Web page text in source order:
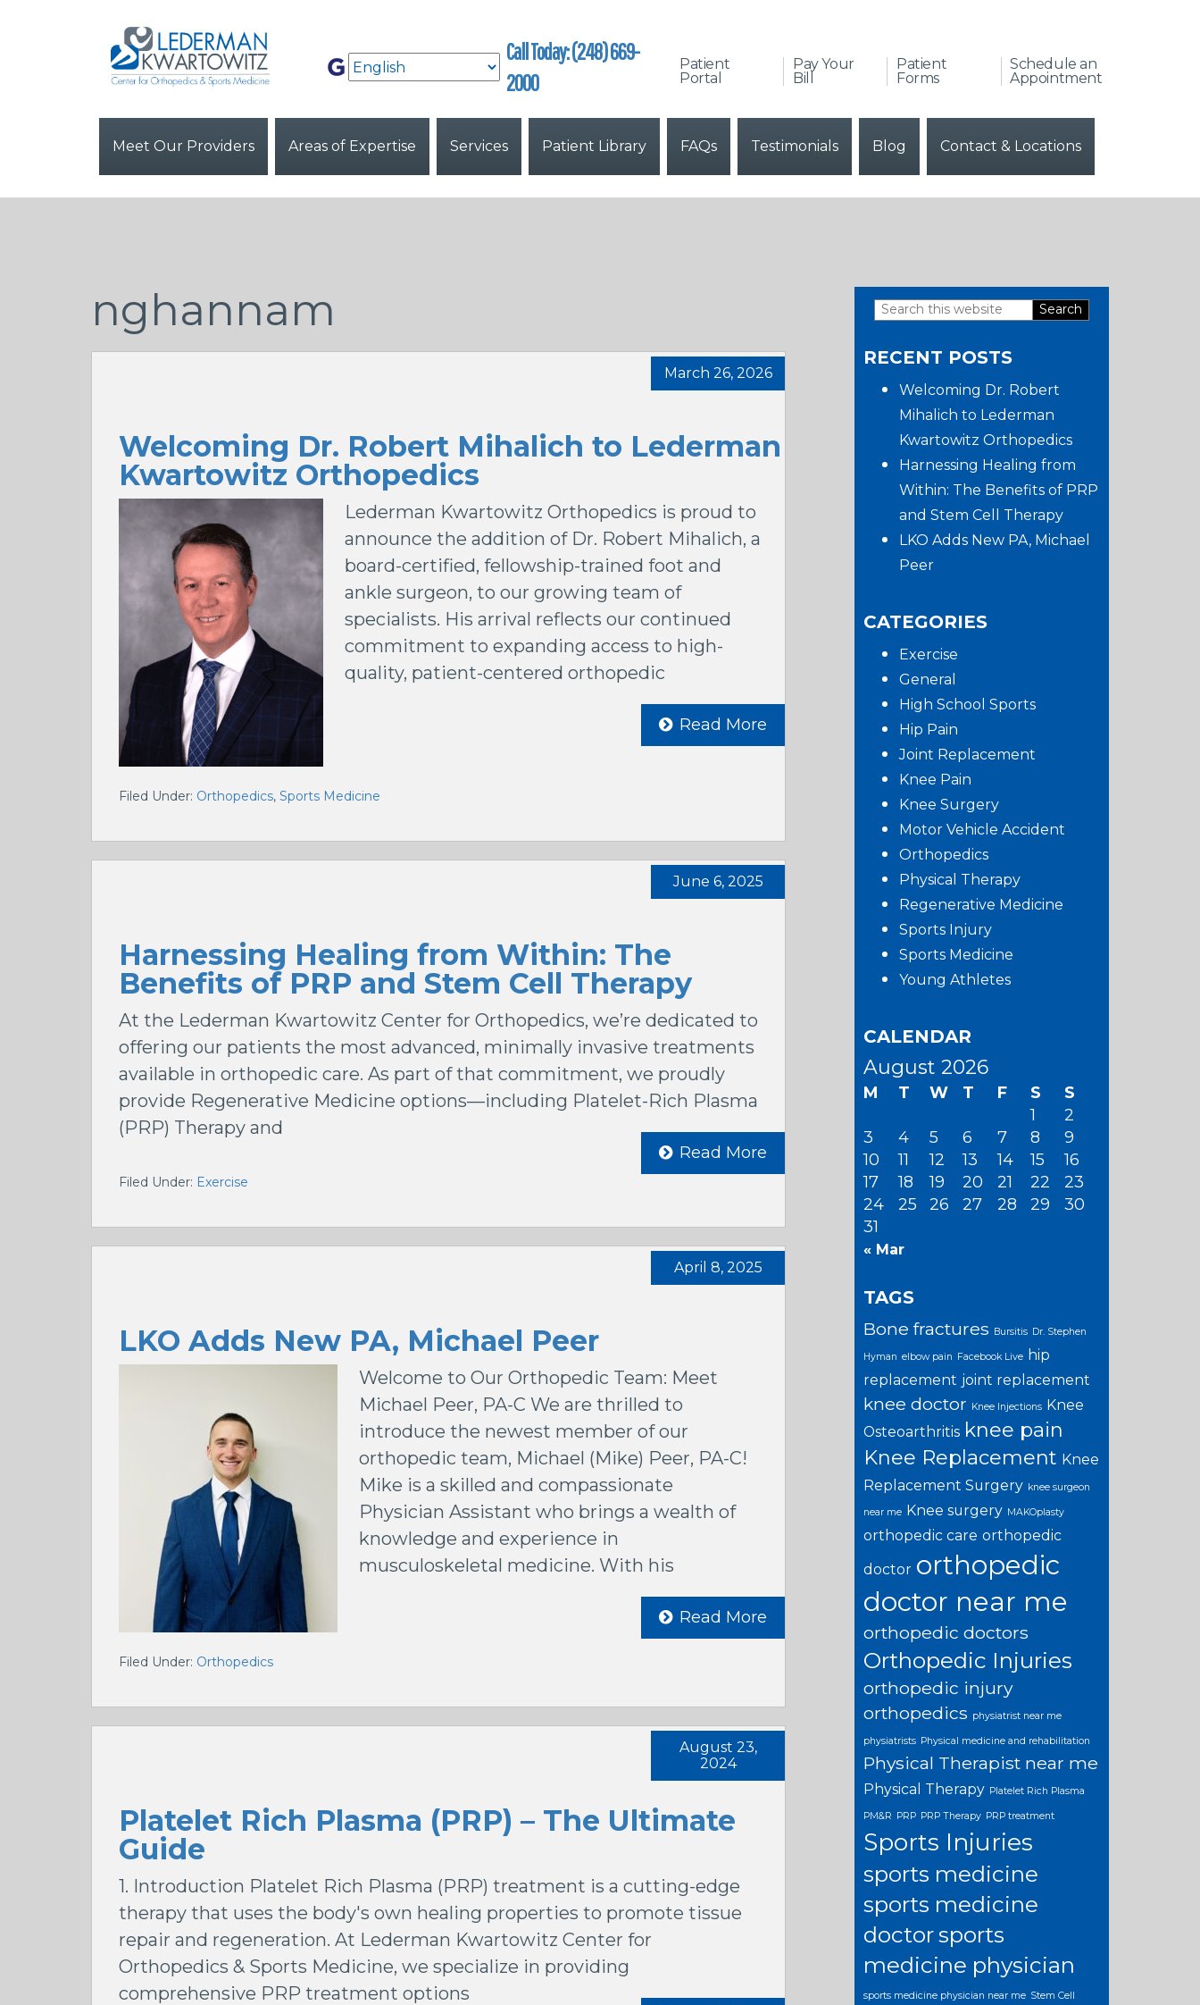
Call Today: (248) 669-
2000
Patient
Portal
Pay Your
Bill
Patient
Forms
Schedule an
Appointment
Meet Our Providers Areas of Expertise Services Patient Library FAQs Testimonials Blog Contact & Locations
nghannam
Welcoming Dr. Robert Mihalich to Lederman
Kwartowitz Orthopedics
March 26, 2026
Lederman Kwartowitz Orthopedics is proud to
announce the addition of Dr. Robert Mihalich, a
board-certified, fellowship-trained foot and
ankle surgeon, to our growing team of
specialists. His arrival reflects our continued
commitment to expanding access to high-
quality, patient-centered orthopedic
Read More
Filed Under: Orthopedics, Sports Medicine
Harnessing Healing from Within: The
Benefits of PRP and Stem Cell Therapy
June 6, 2025
At the Lederman Kwartowitz Center for Orthopedics, we’re dedicated to
offering our patients the most advanced, minimally invasive treatments
available in orthopedic care. As part of that commitment, we proudly
provide Regenerative Medicine options—including Platelet-Rich Plasma
(PRP) Therapy and
Read More
Filed Under: Exercise
LKO Adds New PA, Michael Peer
April 8, 2025
Welcome to Our Orthopedic Team: Meet
Michael Peer, PA-C We are thrilled to
introduce the newest member of our
orthopedic team, Michael (Mike) Peer, PA-C!
Mike is a skilled and compassionate
Physician Assistant who brings a wealth of
knowledge and experience in
musculoskeletal medicine. With his
Read More
Filed Under: Orthopedics
Platelet Rich Plasma (PRP) – The Ultimate
Guide
August 23,
2024
1. Introduction Platelet Rich Plasma (PRP) treatment is a cutting-edge
therapy that uses the body's own healing properties to promote tissue
repair and regeneration. At Lederman Kwartowitz Center for
Orthopedics & Sports Medicine, we specialize in providing
comprehensive PRP treatment options
Primary
Sidebar
Search
website
RECENT POSTS
Welcoming Dr. Robert
Mihalich to Lederman
Kwartowitz Orthopedics
Harnessing Healing from
Within: The Benefits of PRP
and Stem Cell Therapy
LKO Adds New PA, Michael
Peer
CATEGORIES
Exercise
General
High School Sports
Hip Pain
Joint Replacement
Knee Pain
Knee Surgery
Motor Vehicle Accident
Orthopedics
Physical Therapy
Regenerative Medicine
Sports Injury
Sports Medicine
Young Athletes
CALENDAR
August 2026
M T W T F S
S
1
2
3
4 5 6 7 8
9
10
11 12 13 14 15
16
17
18 19 20 21 22
23
24
25 26 27 28 29
30
31
« Mar
TAGS
Bone fractures Bursitis Dr. Stephen
Hyman elbow pain Facebook Live
hip
replacement joint replacement
knee doctor Knee Injections Knee
Osteoarthritis knee pain
Knee Replacement Knee
Replacement Surgery knee surgeon
near me Knee surgery MAKOplasty
orthopedic care orthopedic
doctor orthopedic
doctor near me
orthopedic doctors
Orthopedic Injuries
orthopedic injury
orthopedics physiatrist near me
physiatrists Physical medicine and rehabilitation
Physical Therapist near me
Physical Therapy Platelet Rich Plasma
PM&R PRP PRP Therapy PRP treatment
Sports Injuries
sports medicine
sports medicine
doctorsports
medicine physician
sports medicine physician near me Stem Cell